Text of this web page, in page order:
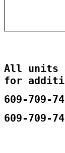
All units
for
609-709-
609-709-